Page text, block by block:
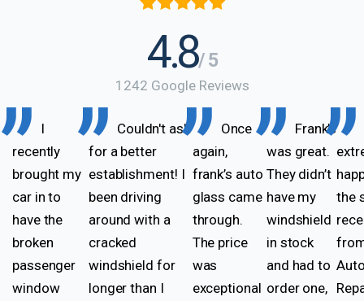
4.8/ 5
1242 Google Reviews
I
recently
brought my
car in to
have the
broken
passenger
window
Couldn't ask
for a better
establishment! I
been driving
around with a
cracked
windshield for
longer than I
Once
again,
frank’s auto
glass came
through.
The price
was
exceptional
Frank’s
was great.
They didn’t
have my
windshield
in stock
and had to
order one,
the